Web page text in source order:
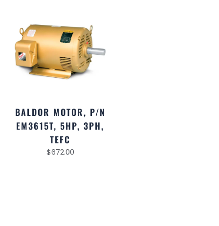
BALDOR MOTOR, P/N
EM3615T, 5HP, 3PH,
TEFC
$672.00